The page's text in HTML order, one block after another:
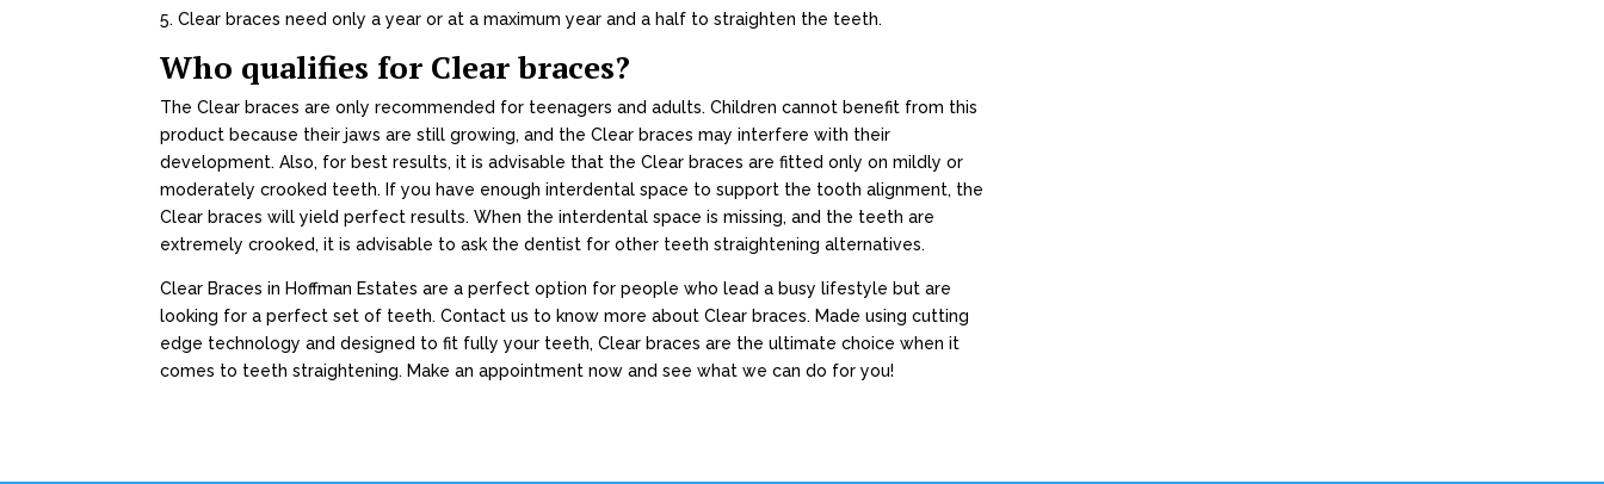
Clear braces need only a year or at a maximum year and a half to straighten the teeth.
Who qualifies for Clear braces?
The Clear braces are only recommended for teenagers and adults. Children cannot benefit from this
product because their jaws are still growing, and the Clear braces may interfere with their
development. Also, for best results, it is advisable that the Clear braces are fitted only on mildly or
moderately crooked teeth. If you have enough interdental space to support the tooth alignment, the
Clear braces will yield perfect results. When the interdental space is missing, and the teeth are
extremely crooked, it is advisable to ask the dentist for other teeth straightening alternatives.
Clear Braces in Hoffman Estates are a perfect option for people who lead a busy lifestyle but are
looking for a perfect set of teeth. Contact us to know more about Clear braces. Made using cutting
edge technology and designed to fit fully your teeth, Clear braces are the ultimate choice when it
comes to teeth straightening. Make an appointment now and see what we can do for you!